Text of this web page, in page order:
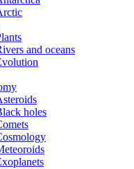
and oceans
holes